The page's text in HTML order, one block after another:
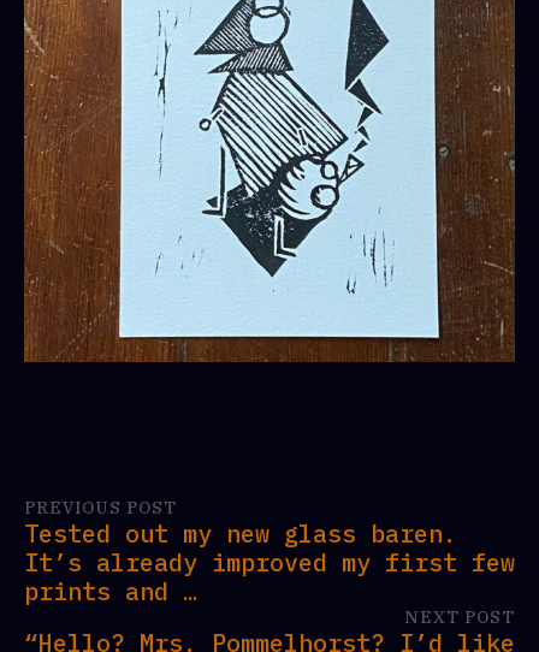
PREVIOUS POST
Tested out my new glass baren.
It’s already improved my first few
prints and …
NEXT POST
“Hello? Mrs. Pommelhorst? I’d like